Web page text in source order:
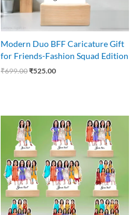
Modern Duo BFF Caricature Gift
for Friends-Fashion Squad Edition
₹699.00₹525.00